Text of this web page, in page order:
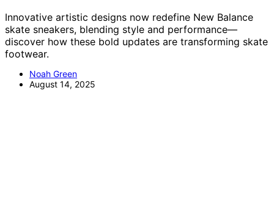
Innovative artistic designs now redefine New Balance
skate sneakers, blending style and performance—
discover how these bold updates are transforming skate
footwear.
Noah Green
August 14, 2025